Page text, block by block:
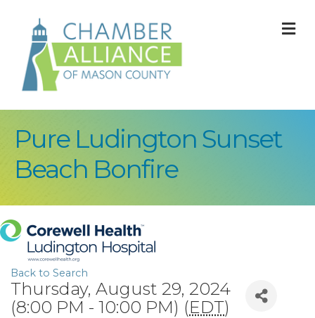
Pure Ludington Sunset
Beach Bonfire
Back to Search
Thursday, August 29, 2024
(8:00 PM - 10:00 PM) (EDT)